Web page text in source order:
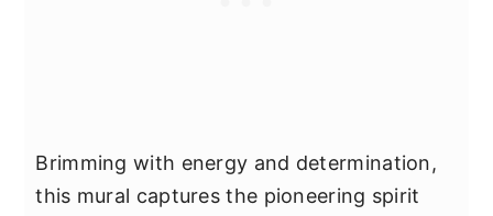
Brimming with energy and determination,
this mural captures the pioneering spirit